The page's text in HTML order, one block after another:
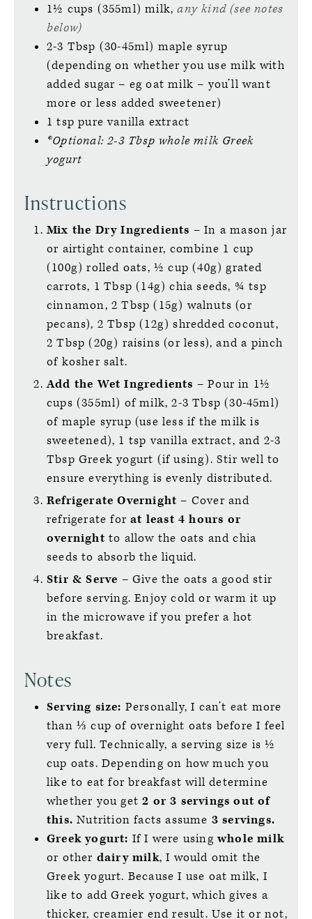
1½ cups (355ml) milk, any kind (see notes
below)
2-3 Tbsp (30-45ml) maple syrup
(depending on whether you use milk with
added sugar – eg oat milk – you’ll want
more or less added sweetener)
1 tsp pure vanilla extract
*Optional: 2-3 Tbsp whole milk Greek
yogurt
Instructions
Mix the Dry Ingredients – In a mason jar
or airtight container, combine 1 cup
(100g) rolled oats, ½ cup (40g) grated
carrots, 1 Tbsp (14g) chia seeds, ¾ tsp
cinnamon, 2 Tbsp (15g) walnuts (or
pecans), 2 Tbsp (12g) shredded coconut,
2 Tbsp (20g) raisins (or less), and a pinch
of kosher salt.
Add the Wet Ingredients – Pour in 1½
cups (355ml) of milk, 2-3 Tbsp (30-45ml)
of maple syrup (use less if the milk is
sweetened), 1 tsp vanilla extract, and 2-3
Tbsp Greek yogurt (if using). Stir well to
ensure everything is evenly distributed.
Refrigerate Overnight – Cover and
refrigerate forat least 4 hours or
overnight to allow the oats and chia
seeds to absorb the liquid.
Stir & Serve – Give the oats a good stir
before serving. Enjoy cold or warm it up
in the microwave if you prefer a hot
breakfast.
Notes
Serving size: Personally, I can’t eat more
than ⅓ cup of overnight oats before I feel
very full. Technically, a serving size is ½
cup oats. Depending on how much you
like to eat for breakfast will determine
whether you get2 or 3 servings out of
this.Nutrition facts assume 3 servings.
Greek yogurt: If I were usingwhole milk
or other dairy milk, I would omit the
Greek yogurt. Because I use oat milk, I
like to add Greek yogurt, which gives a
thicker, creamier end result. Use it or not,